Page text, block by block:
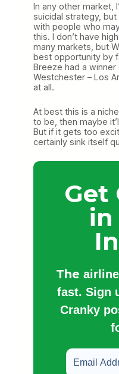
In any other market,
suicidal strategy,
with people who
this. I don’t have
many markets, but
best opportunity by
Breeze had a
Westchester – Los
at all.
At best this is a
to be, then maybe
But if it gets too
certainly sink itself
Get
in
The
fast. Sign
Cranky